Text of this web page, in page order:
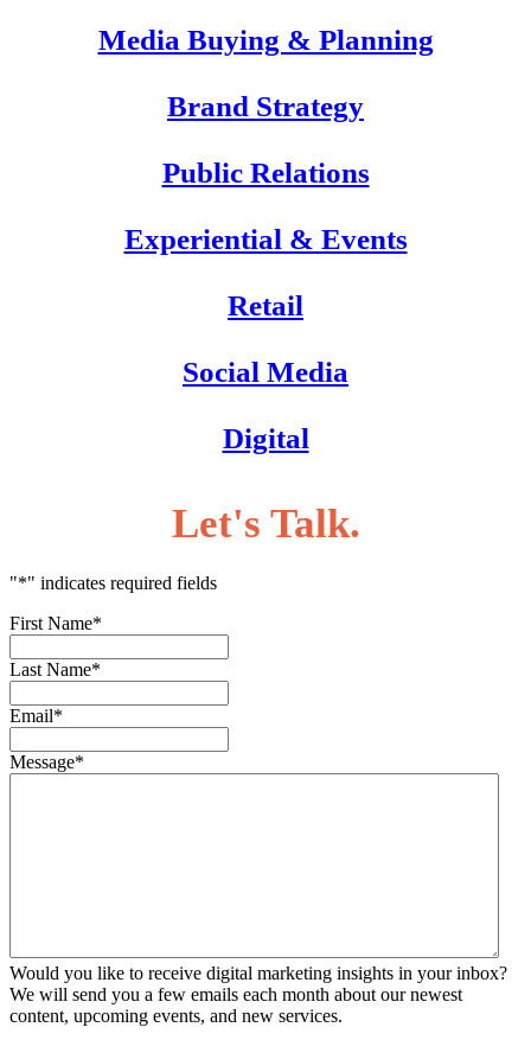
Media Buying & Planning
Brand Strategy
Public Relations
Experiential & Events
Retail
Social Media
Digital
Let's Talk.
"*" indicates required fields
First Name*
Last Name*
Email*
Message*
Would you like to receive digital marketing insights in your inbox?
We will send you a few emails each month about our newest
content, upcoming events, and new services.